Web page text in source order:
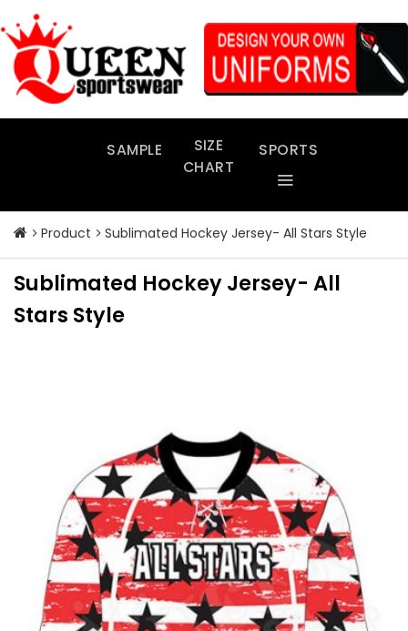
to
content
SAMPLE
SIZE
CHART
SPORTS
Product Sublimated Hockey Jersey- All Stars Style
Sublimated Hockey Jersey- All
Stars Style